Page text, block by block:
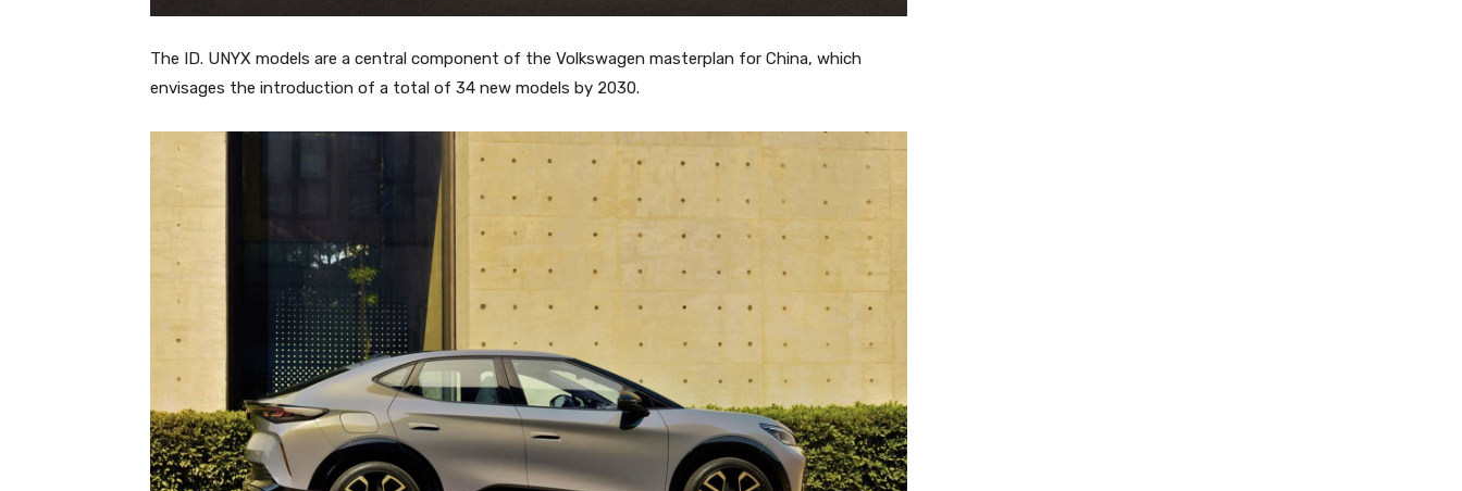
The ID. UNYX models are a central component of the Volkswagen masterplan for China, which
envisages the introduction of a total of 34 new models by 2030.